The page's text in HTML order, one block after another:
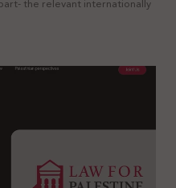
the relevant internationally